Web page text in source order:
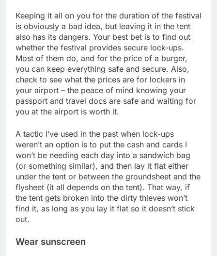
Keeping it all on you for the duration of the festival
is obviously a bad idea, but leaving it in the tent
also has its dangers. Your best bet is to find out
whether the festival provides secure lock-ups.
Most of them do, and for the price of a burger,
you can keep everything safe and secure. Also,
check to see what the prices are for lockers in
your airport – the peace of mind knowing your
passport and travel docs are safe and waiting for
you at the airport is worth it.
A tactic I’ve used in the past when lock-ups
weren’t an option is to put the cash and cards I
won’t be needing each day into a sandwich bag
(or something similar), and then lay it flat either
under the tent or between the groundsheet and the
flysheet (it all depends on the tent). That way, if
the tent gets broken into the dirty thieves won’t
find it, as long as you lay it flat so it doesn’t stick
out.
Wear sunscreen